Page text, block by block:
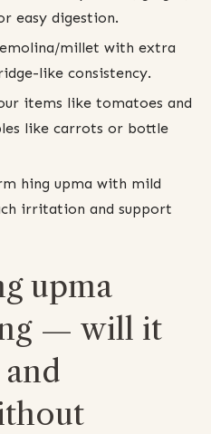
easy digestion.
millet with extra
like consistency.
items like tomatoes and
like carrots or bottle
hing upma with mild
irritation and support
upma
— will it